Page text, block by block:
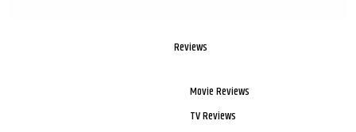
Reviews
Movie Reviews
TV Reviews